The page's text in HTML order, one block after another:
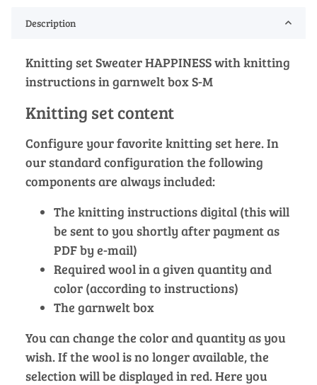
Description
Knitting set Sweater HAPPINESS with knitting
instructions in garnwelt box S-M
Knitting set content
Configure your favorite knitting set here. In
our standard configuration the following
components are always included:
The knitting instructions digital (this will
be sent to you shortly after payment as
PDF by e-mail)
Required wool in a given quantity and
color (according to instructions)
The garnwelt box
You can change the color and quantity as you
wish. If the wool is no longer available, the
selection will be displayed in red. Here you